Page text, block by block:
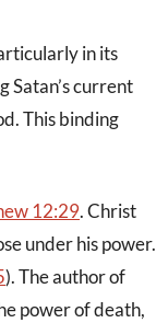
in its
Satan’s current
This binding
12:29. Christ
under his power.
). The author of
power of death,